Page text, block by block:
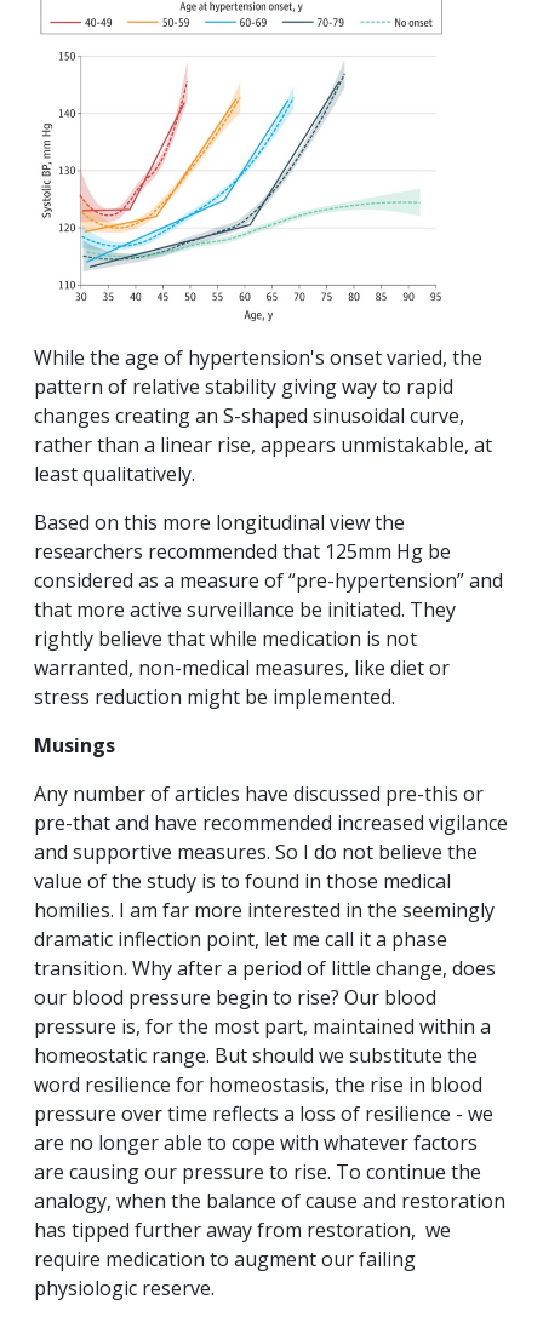
While the age of hypertension's onset varied, the
pattern of relative stability giving way to rapid
changes creating an S-shaped sinusoidal curve,
rather than a linear rise, appears unmistakable, at
least qualitatively.
Based on this more longitudinal view the
researchers recommended that 125mm Hg be
considered as a measure of “pre-hypertension” and
that more active surveillance be initiated. They
rightly believe that while medication is not
warranted, non-medical measures, like diet or
stress reduction might be implemented.
Musings
Any number of articles have discussed pre-this or
pre-that and have recommended increased vigilance
and supportive measures. So I do not believe the
value of the study is to found in those medical
homilies. I am far more interested in the seemingly
dramatic inflection point, let me call it a phase
transition. Why after a period of little change, does
our blood pressure begin to rise? Our blood
pressure is, for the most part, maintained within a
homeostatic range. But should we substitute the
word resilience for homeostasis, the rise in blood
pressure over time reflects a loss of resilience - we
are no longer able to cope with whatever factors
are causing our pressure to rise. To continue the
analogy, when the balance of cause and restoration
has tipped further away from restoration, we
require medication to augment our failing
physiologic reserve.